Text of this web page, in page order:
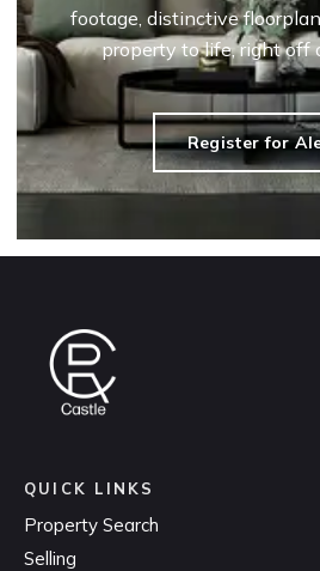
footage, distinctive
property to life, right off
Register for
QUICK LINKS
Property Search
Selling